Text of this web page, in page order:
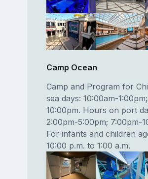
Camp Ocean
Camp and Program for
sea days: 10:00am-
10:00pm. Hours on port
2:00pm-5:00pm; 7:00pm-
For infants and children
10:00 p.m. to 1:00 a.m.